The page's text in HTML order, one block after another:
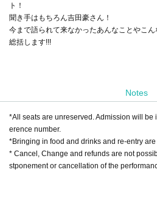
ト！
聞き手はもちろん吉田豪さん！
今まで語られて来なかったあんなことやこ
総括します!!!
Notes
*All seats are unreserved. Admission will be
erence number.
*Bringing in food and drinks and re-entry are
* Cancel, Change and refunds are not
stponement or cancellation of the